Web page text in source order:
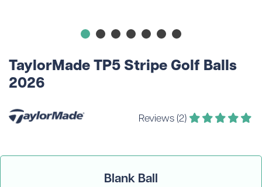
TaylorMade TP5 Stripe Golf Balls
2026
Reviews (2)
Blank Ball